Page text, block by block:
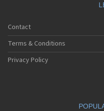
Contact
Terms & Conditions
Privacy Policy